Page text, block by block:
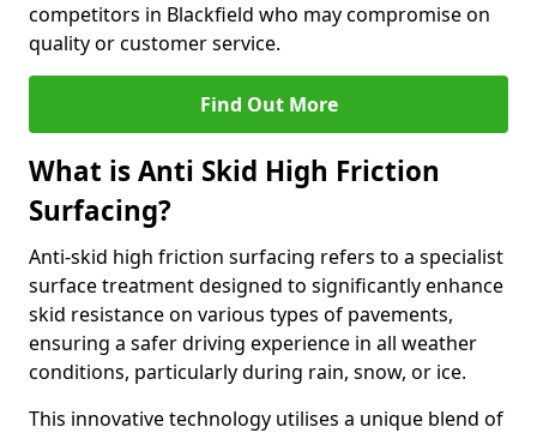
competitors in Blackfield who may compromise on
quality or customer service.
Find Out More
What is Anti Skid High Friction
Surfacing?
Anti-skid high friction surfacing refers to a specialist
surface treatment designed to significantly enhance
skid resistance on various types of pavements,
ensuring a safer driving experience in all weather
conditions, particularly during rain, snow, or ice.
This innovative technology utilises a unique blend of